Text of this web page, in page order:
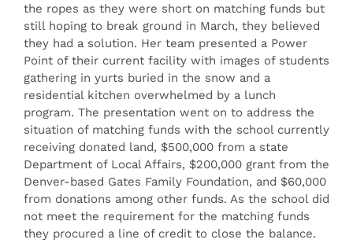
the ropes as they were short on matching funds but
still hoping to break ground in March, they believed
they had a solution. Her team presented a Power
Point of their current facility with images of students
gathering in yurts buried in the snow and a
residential kitchen overwhelmed by a lunch
program. The presentation went on to address the
situation of matching funds with the school currently
receiving donated land, $500,000 from a state
Department of Local Affairs, $200,000 grant from the
Denver-based Gates Family Foundation, and $60,000
from donations among other funds. As the school did
not meet the requirement for the matching funds
they procured a line of credit to close the balance.